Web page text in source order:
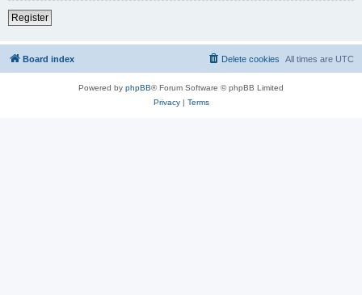
Register
Board index All times are UTC
Delete cookies
Powered by phpBB® Forum Software © phpBB Limited
Privacy| Terms